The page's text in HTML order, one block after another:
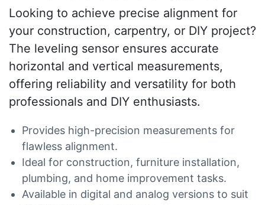
Looking to achieve precise alignment for
your construction, carpentry, or DIY project?
The leveling sensor ensures accurate
horizontal and vertical measurements,
offering reliability and versatility for both
professionals and DIY enthusiasts.
Provides high-precision measurements for
flawless alignment.
Ideal for construction, furniture installation,
plumbing, and home improvement tasks.
Available in digital and analog versions to suit